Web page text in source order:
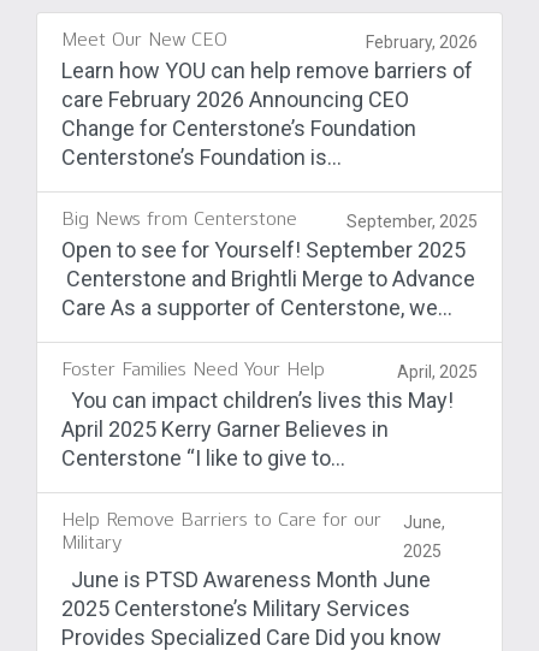
Meet Our New CEO February, 2026
Learn how YOU can help remove barriers of
care February 2026 Announcing CEO
Change for Centerstone’s Foundation
Centerstone’s Foundation is...
Big News from Centerstone September, 2025
Open to see for Yourself! September 2025
Centerstone and Brightli Merge to Advance
Care As a supporter of Centerstone, we...
Foster Families Need Your Help April, 2025
You can impact children’s lives this May!
April 2025 Kerry Garner Believes in
Centerstone “I like to give to...
Help Remove Barriers to Care for our
Military
June,
2025
June is PTSD Awareness Month June
2025 Centerstone’s Military Services
Provides Specialized Care Did you know